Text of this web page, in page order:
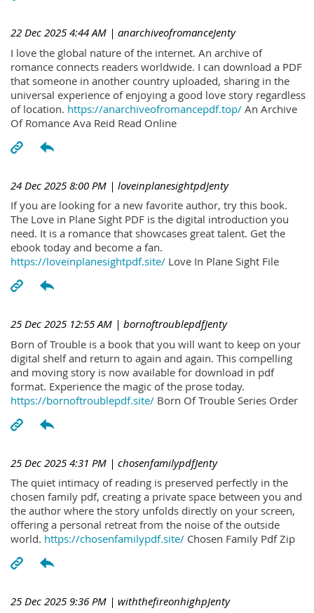
22 Dec 2025 4:44 AM | anarchiveofromanceJenty
I love the global nature of the internet. An archive of
romance connects readers worldwide. I can download a PDF
that someone in another country uploaded, sharing in the
universal experience of enjoying a good love story regardless
of location. https://anarchiveofromancepdf.top/ An Archive
Of Romance Ava Reid Read Online
24 Dec 2025 8:00 PM | loveinplanesightpdJenty
If you are looking for a new favorite author, try this book.
The Love in Plane Sight PDF is the digital introduction you
need. It is a romance that showcases great talent. Get the
ebook today and become a fan.
https://loveinplanesightpdf.site/ Love In Plane Sight File
25 Dec 2025 12:55 AM | bornoftroublepdfJenty
Born of Trouble is a book that you will want to keep on your
digital shelf and return to again and again. This compelling
and moving story is now available for download in pdf
format. Experience the magic of the prose today.
https://bornoftroublepdf.site/ Born Of Trouble Series Order
25 Dec 2025 4:31 PM | chosenfamilypdfJenty
The quiet intimacy of reading is preserved perfectly in the
chosen family pdf, creating a private space between you and
the author where the story unfolds directly on your screen,
offering a personal retreat from the noise of the outside
world. https://chosenfamilypdf.site/ Chosen Family Pdf Zip
25 Dec 2025 9:36 PM | withthefireonhighpJenty